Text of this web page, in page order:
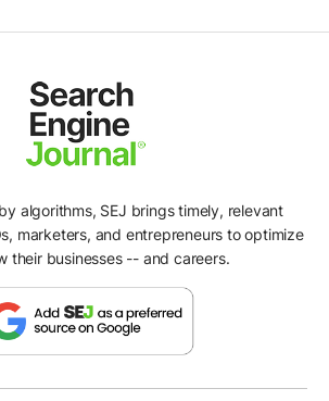
algorithms, SEJ brings timely, relevant
marketers, and entrepreneurs to optimize
their businesses -- and careers.